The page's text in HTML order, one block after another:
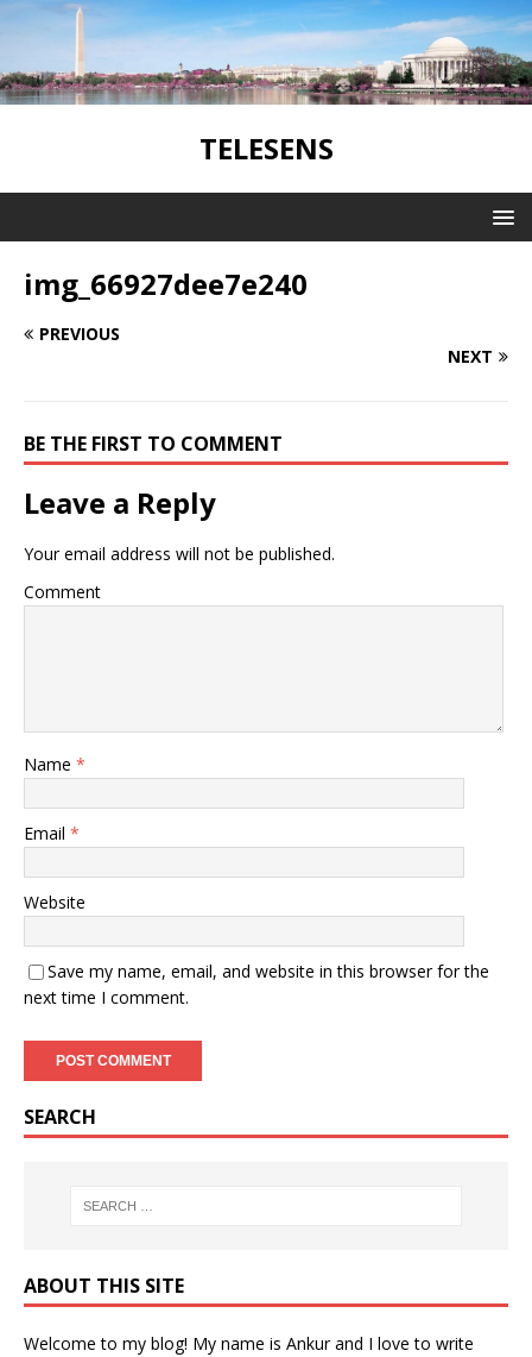
TELESENS
img_66927dee7e240
PREVIOUS
NEXT
BE THE FIRST TO COMMENT
Leave a Reply
Your email address will not be published.
Comment
Name *
Email *
Website
Save my name, email, and website in this browser for the
next time I comment.
SEARCH
ABOUT THIS SITE
Welcome to my blog! My name is Ankur and I love to write